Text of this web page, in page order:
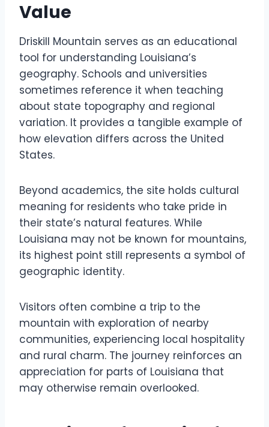
Value
Driskill Mountain serves as an educational
tool for understanding Louisiana’s
geography. Schools and universities
sometimes reference it when teaching
about state topography and regional
variation. It provides a tangible example of
how elevation differs across the United
States.
Beyond academics, the site holds cultural
meaning for residents who take pride in
their state’s natural features. While
Louisiana may not be known for mountains,
its highest point still represents a symbol of
geographic identity.
Visitors often combine a trip to the
mountain with exploration of nearby
communities, experiencing local hospitality
and rural charm. The journey reinforces an
appreciation for parts of Louisiana that
may otherwise remain overlooked.